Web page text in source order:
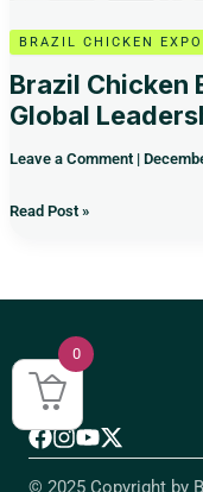
BRAZIL CHICKEN
Brazil Chicken
Global
Leave a Comment |
Read Post »
© 2025 Copyright by
0